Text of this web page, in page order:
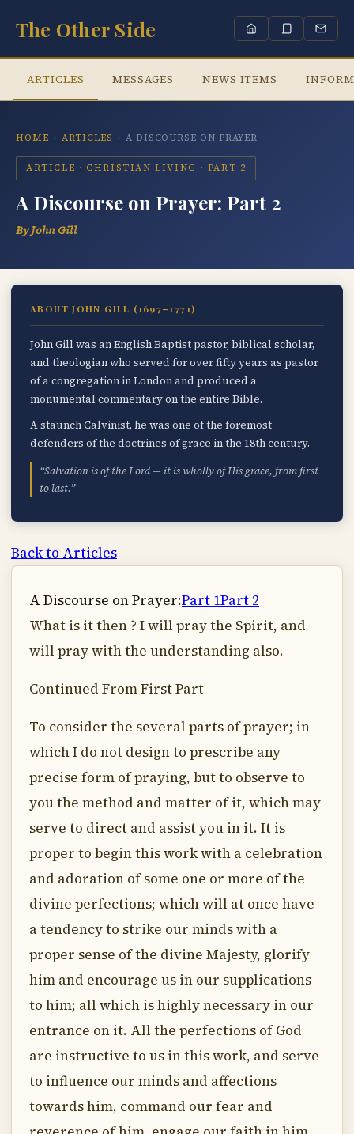
The Other Side
ARTICLES MESSAGES NEWS ITEMS
HOME › ARTICLES › A DISCOURSE ON PRAYER
ARTICLE · CHRISTIAN LIVING · PART 2
A Discourse on Prayer: Part 2
By John Gill
ABOUT JOHN GILL (1697–1771)
John Gill was an English Baptist pastor, biblical scholar,
and theologian who served for over fifty years as pastor
of a congregation in London and produced a
monumental commentary on the entire Bible.
A staunch Calvinist, he was one of the foremost
defenders of the doctrines of grace in the 18th century.
“Salvation is of the Lord — it is wholly of His grace, from first
to last.”
Back to Articles
A Discourse on Prayer:Part 1Part 2
What is it then ? I will pray the Spirit, and
will pray with the understanding also.
Continued From First Part
To consider the several parts of prayer; in
which I do not design to prescribe any
precise form of praying, but to observe to
you the method and matter of it, which may
serve to direct and assist you in it. It is
proper to begin this work with a celebration
and adoration of some one or more of the
divine perfections; which will at once have
a tendency to strike our minds with a
proper sense of the divine Majesty, glorify
him and encourage us in our supplications
to him; all which is highly necessary in our
entrance on it. All the perfections of God
are instructive to us in this work, and serve
to influence our minds and affections
towards him, command our fear and